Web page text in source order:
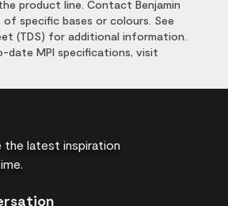
product line. Contact Benjamin
specific bases or colours. See
(TDS) for additional information.
date MPI specifications, visit
the latest inspiration